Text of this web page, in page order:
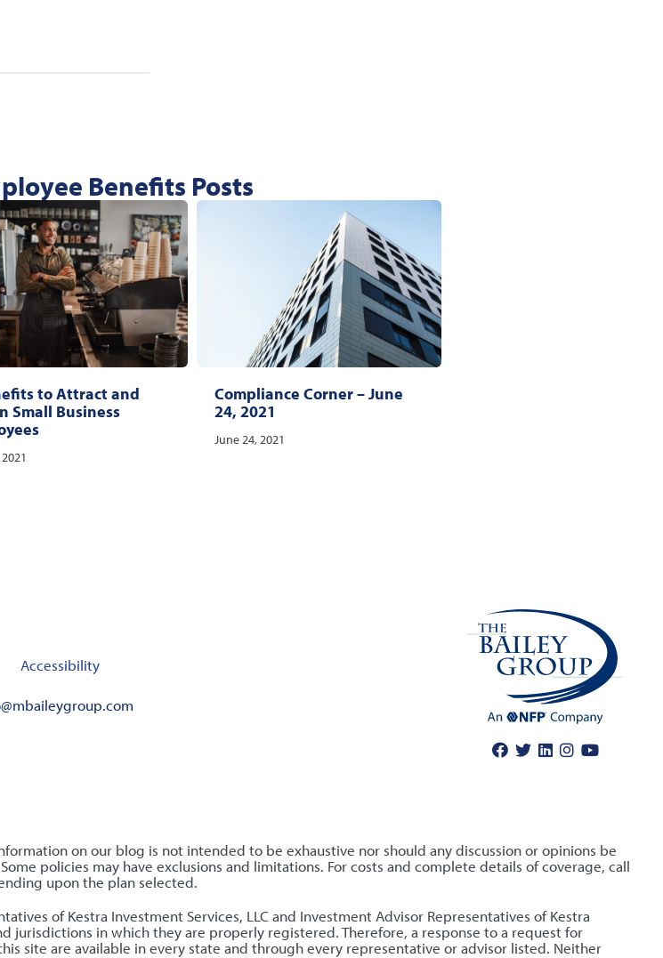
Benefits Posts
to Attract and
Small Business
Compliance Corner – June
24, 2021
June 24, 2021
Accessibility
on our blog is not intended to be exhaustive nor should any discussion or opinions be
policies may have exclusions and limitations. For costs and complete details of coverage, call
upon the plan selected.
of Kestra Investment Services, LLC and Investment Advisor Representatives of Kestra
jurisdictions in which they are properly registered. Therefore, a response to a request for
site are available in every state and through every representative or advisor listed. Neither